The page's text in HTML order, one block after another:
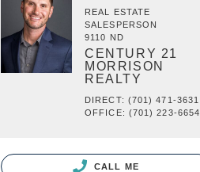
REAL ESTATE
SALESPERSON
9110 ND
CENTURY 21
MORRISON
REALTY
DIRECT: (701) 471-3631
OFFICE: (701) 223-6654
CALL ME